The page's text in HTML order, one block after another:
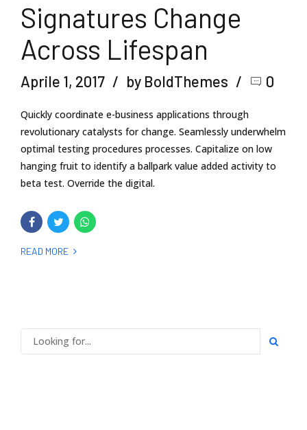
Signatures Change
Across Lifespan
Aprile 1, 2017 by BoldThemes 0
Quickly coordinate e-business applications through
revolutionary catalysts for change. Seamlessly underwhelm
optimal testing procedures processes. Capitalize on low
hanging fruit to identify a ballpark value added activity to
beta test. Override the digital.
READ MORE